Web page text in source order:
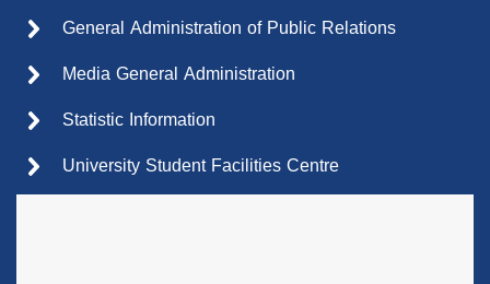
General Administration of Public Relations
Media General Administration
Statistic Information
University Student Facilities Centre